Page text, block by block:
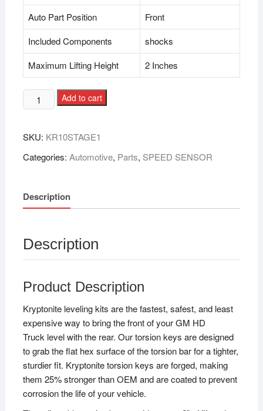
Auto Part Position
Front
Included Components
shocks
Maximum Lifting Height
2 Inches
Add to cart
SKU: KR10STAGE1
Categories: Automotive, Parts, SPEED SENSOR
Description
Description
Product Description
Kryptonite leveling kits are the fastest, safest, and least
expensive way to bring the front of your GM HD
Truck level with the rear. Our torsion keys are designed
to grab the flat hex surface of the torsion bar for a tighter,
sturdier fit. Kryptonite torsion keys are forged, making
them 25% stronger than OEM and are coated to prevent
corrosion the life of your vehicle.